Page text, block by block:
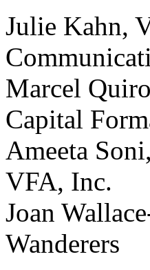
Julie Kahn,
Marcel
Capital
Ameeta
VFA, Inc.
Joan
Wanderers